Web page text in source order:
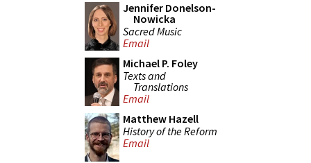
Jennifer Donelson-
Nowicka
Sacred Music
Email
Michael P. Foley
Texts and
Translations
Email
Matthew Hazell
History of the Reform
Email